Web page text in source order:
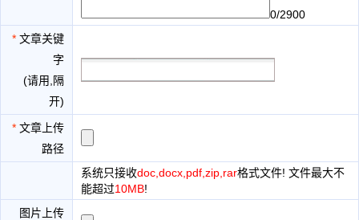
0/2900
* 文章关键
字
(请用,隔
开)
* 文章上传
路径
系统只接收doc,docx,pdf,zip,rar格式文件! 文件最大不
能超过10MB!
图片上传